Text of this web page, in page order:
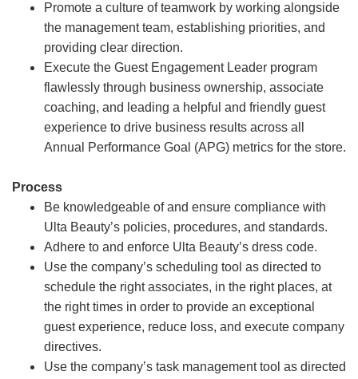
Promote a culture of teamwork by working alongside
the management team, establishing priorities, and
providing clear direction.
Execute the Guest Engagement Leader program
flawlessly through business ownership, associate
coaching, and leading a helpful and friendly guest
experience to drive business results across all
Annual Performance Goal (APG) metrics for the store.
Process
Be knowledgeable of and ensure compliance with
Ulta Beauty’s policies, procedures, and standards.
Adhere to and enforce Ulta Beauty’s dress code.
Use the company’s scheduling tool as directed to
schedule the right associates, in the right places, at
the right times in order to provide an exceptional
guest experience, reduce loss, and execute company
directives.
Use the company’s task management tool as directed